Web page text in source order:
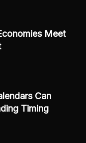
Meet
Can
Timing